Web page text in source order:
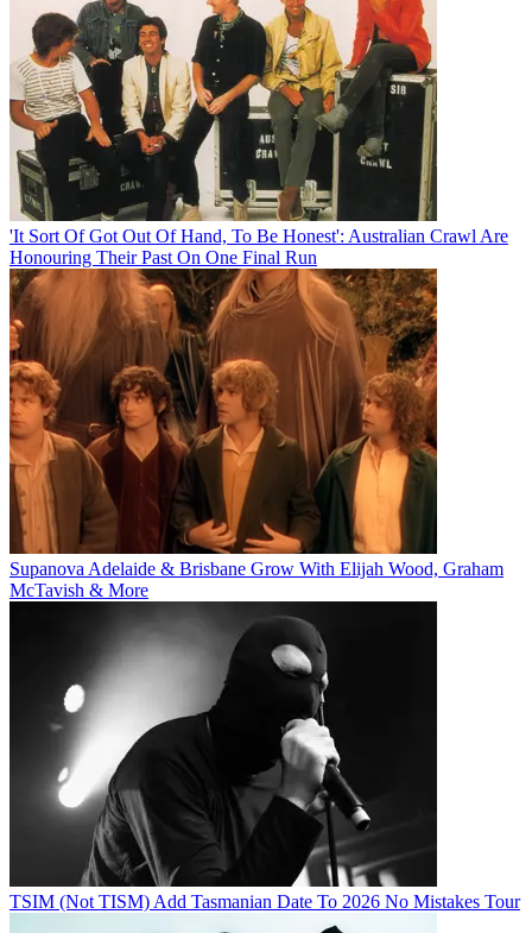
'It Sort Of Got Out Of Hand, To Be Honest': Australian Crawl Are
Honouring Their Past On One Final Run
Supanova Adelaide & Brisbane Grow With Elijah Wood, Graham
McTavish & More
TSIM (Not TISM) Add Tasmanian Date To 2026 No Mistakes Tour